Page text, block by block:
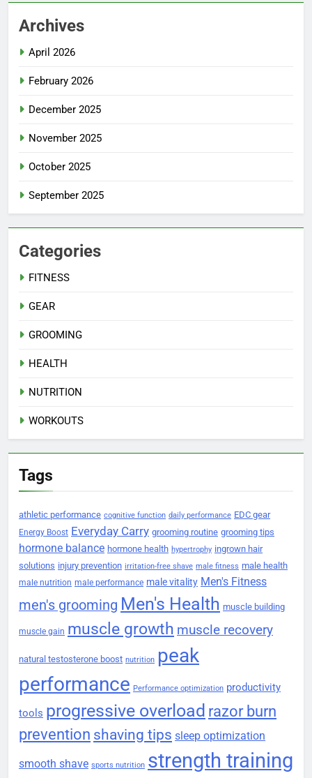
Archives
April 2026
February 2026
December 2025
November 2025
October 2025
September 2025
Categories
FITNESS
GEAR
GROOMING
HEALTH
NUTRITION
WORKOUTS
Tags
athletic performance cognitive function daily performance EDC gear
Energy Boost Everyday Carry grooming routine grooming tips
hormone balance hormone health hypertrophy ingrown hair
solutions injury prevention irritation-free shave male fitness male health
male nutrition male performance male vitality Men's Fitness
men's grooming Men's Health muscle building
muscle gain muscle growth muscle recovery
natural testosterone boost nutrition peak
performance Performance optimization productivity
tools progressive overload razor burn
prevention shaving tips sleep optimization
smooth shave sports nutrition strength training